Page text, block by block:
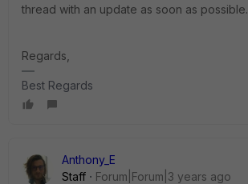
thread with an update as soon as possible.
Regards,
Best Regards
Anthony_E
Staff
Forum|Forum|3 years ago